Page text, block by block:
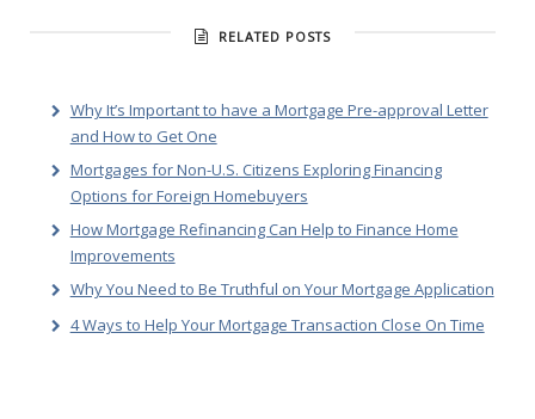
RELATED POSTS
Why It’s Important to have a Mortgage Pre-approval Letter
and How to Get One
Mortgages for Non-U.S. Citizens Exploring Financing
Options for Foreign Homebuyers
How Mortgage Refinancing Can Help to Finance Home
Improvements
Why You Need to Be Truthful on Your Mortgage Application
4 Ways to Help Your Mortgage Transaction Close On Time